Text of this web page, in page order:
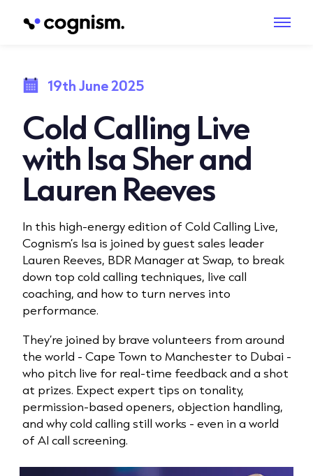
19th June 2025
Cold Calling Live
with Isa Sher and
Lauren Reeves
In this high-energy edition of Cold Calling Live,
Cognism’s Isa is joined by guest sales leader
Lauren Reeves, BDR Manager at Swap, to break
down top cold calling techniques, live call
coaching, and how to turn nerves into
performance.
They’re joined by brave volunteers from around
the world - Cape Town to Manchester to Dubai -
who pitch live for real-time feedback and a shot
at prizes. Expect expert tips on tonality,
permission-based openers, objection handling,
and why cold calling still works - even in a world
of AI call screening.